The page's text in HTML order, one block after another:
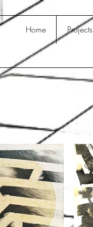
Home Projects